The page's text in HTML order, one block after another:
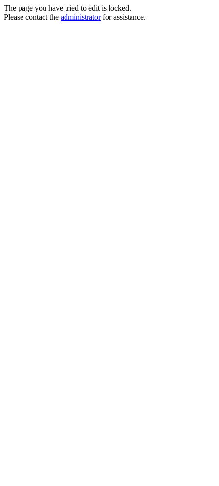
The page you have tried to edit is locked.
Please contact the administratorfor assistance.